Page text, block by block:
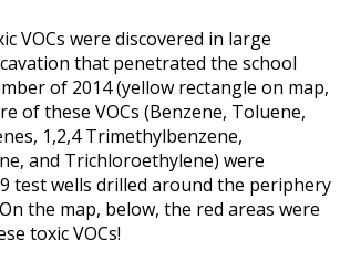
VOCs were discovered in large
that penetrated the school
of 2014 (yellow rectangle on map,
of these VOCs (Benzene, Toluene,
1,2,4 Trimethylbenzene,
and Trichloroethylene) were
test wells drilled around the periphery
the map, below, the red areas were
toxic VOCs!